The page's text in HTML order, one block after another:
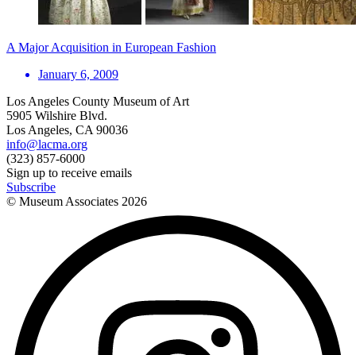
A Major Acquisition in European Fashion
January 6, 2009
Los Angeles County Museum of Art
5905 Wilshire Blvd.
Los Angeles, CA 90036
info@lacma.org
(323) 857-6000
Sign up to receive emails
Subscribe
© Museum Associates 2026